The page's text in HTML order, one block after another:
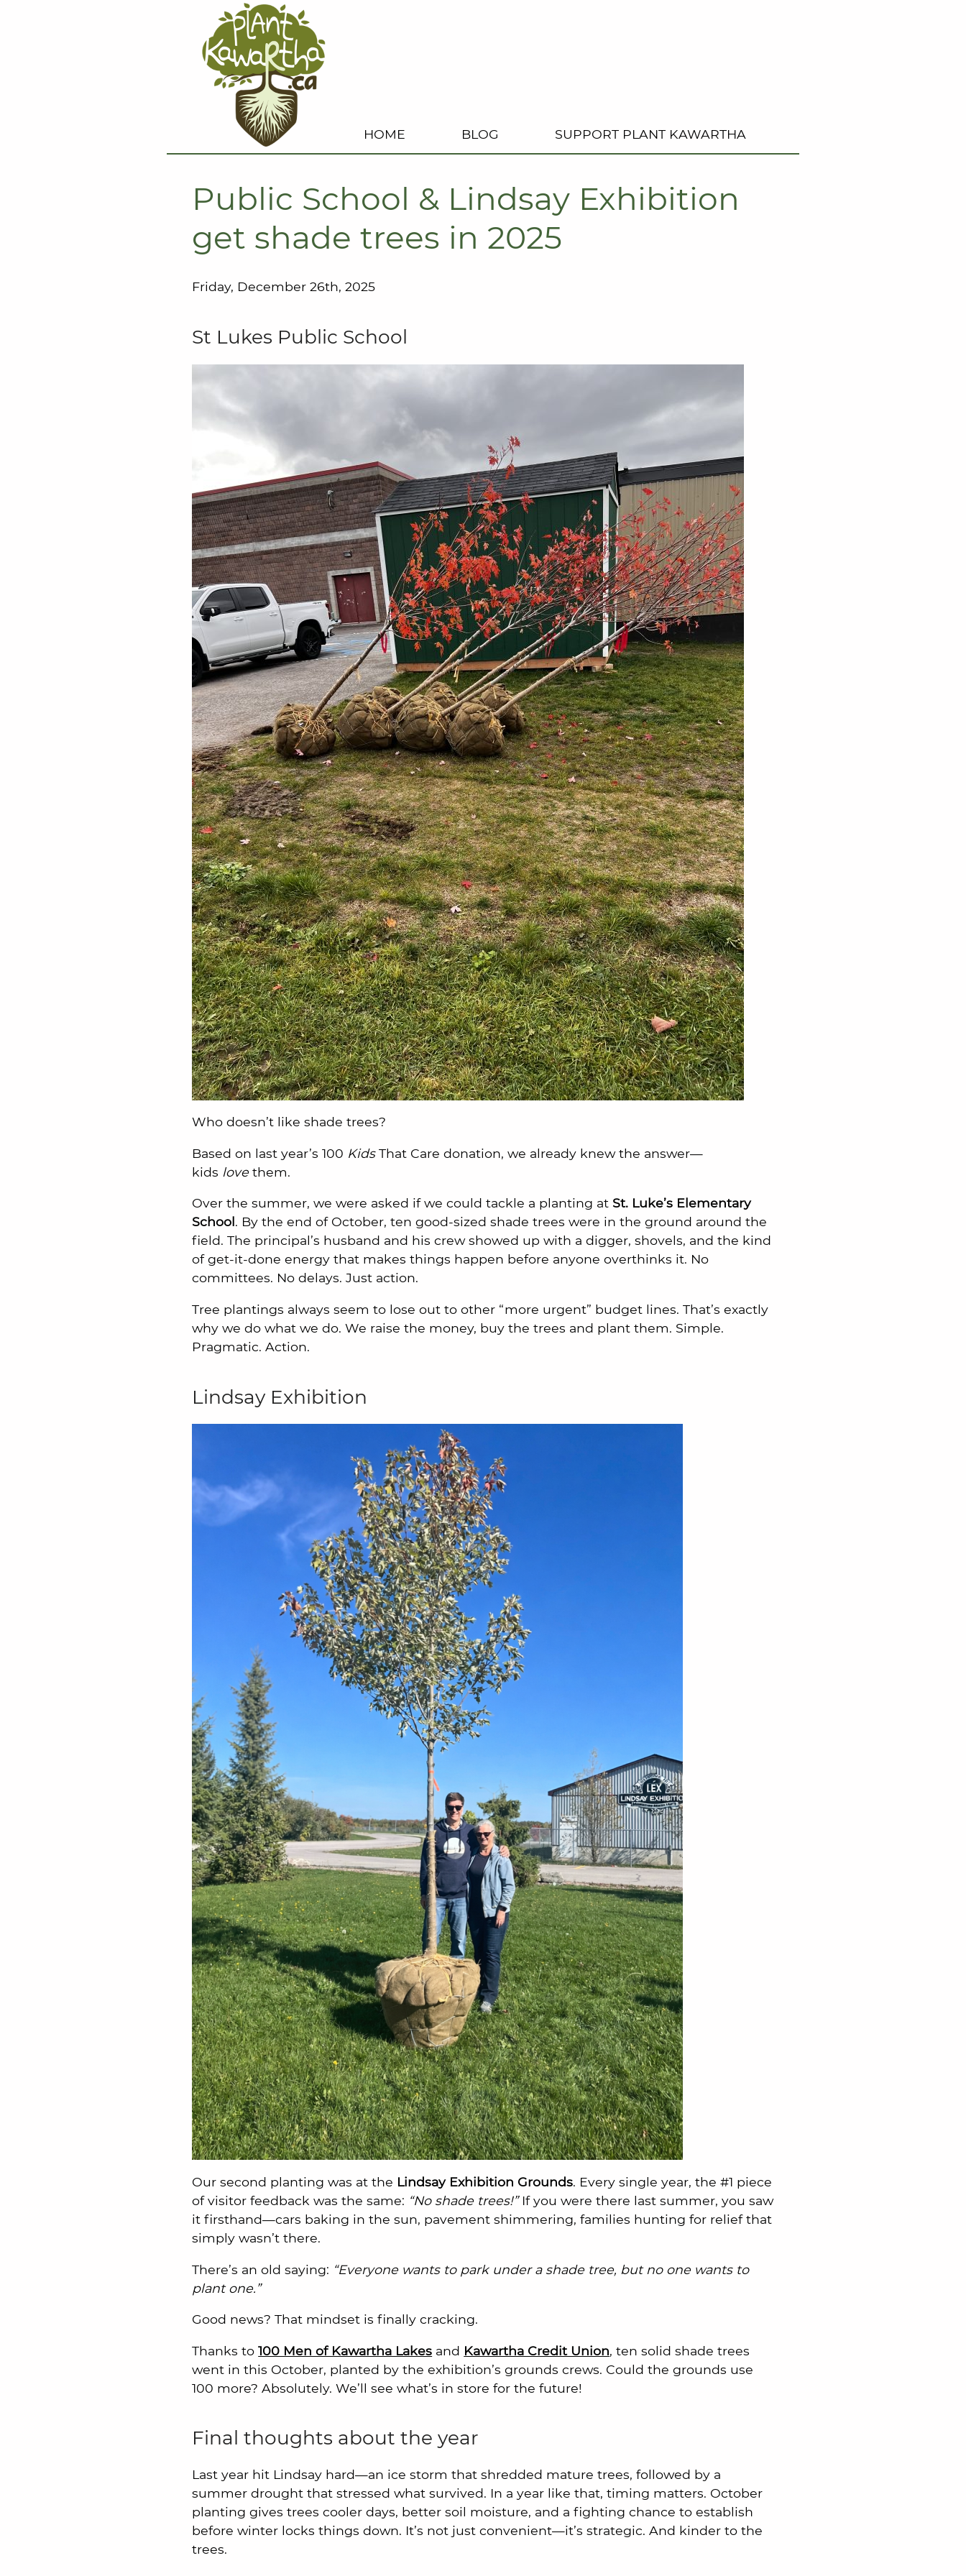
HOME BLOG SUPPORT PLANT KAWARTHA
Public School & Lindsay Exhibition
get shade trees in 2025
Friday, December 26th, 2025
St Lukes Public School
Who doesn’t like shade trees?
Based on last year’s 100 KidsThat Care donation, we already knew the answer—
kids love them.
Over the summer, we were asked if we could tackle a planting at St. Luke’s Elementary
School. By the end of October, ten good-sized shade trees were in the ground around the
field. The principal’s husband and his crew showed up with a digger, shovels, and the kind
of get-it-done energy that makes things happen before anyone overthinks it. No
committees. No delays. Just action.
Tree plantings always seem to lose out to other “more urgent” budget lines. That’s exactly
why we do what we do. We raise the money, buy the trees and plant them. Simple.
Pragmatic. Action.
Lindsay Exhibition
Our second planting was at the Lindsay Exhibition Grounds. Every single year, the #1 piece
of visitor feedback was the same: “No shade trees!”If you were there last summer, you saw
it firsthand—cars baking in the sun, pavement shimmering, families hunting for relief that
simply wasn’t there.
There’s an old saying: “Everyone wants to park under a shade tree, but no one wants to
plant one.”
Good news? That mindset is finally cracking.
Thanks to100 Men of Kawartha Lakes and Kawartha Credit Union, ten solid shade trees
went in this October, planted by the exhibition’s grounds crews. Could the grounds use
100 more? Absolutely. We’ll see what’s in store for the future!
Final thoughts about the year
Last year hit Lindsay hard—an ice storm that shredded mature trees, followed by a
summer drought that stressed what survived. In a year like that, timing matters. October
planting gives trees cooler days, better soil moisture, and a fighting chance to establish
before winter locks things down. It’s not just convenient—it’s strategic. And kinder to the
trees.